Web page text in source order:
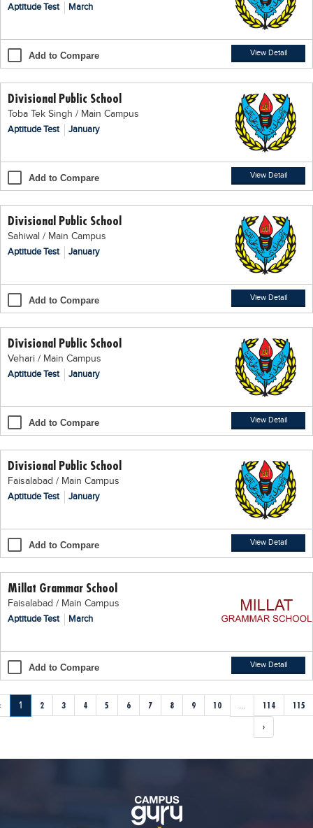
Aptitude Test
March
Add to Compare View Detail
Divisional Public School
Toba Tek Singh / Main Campus
Aptitude Test
January
Add to Compare View Detail
Divisional Public School
Sahiwal / Main Campus
Aptitude Test
January
Add to Compare View Detail
Divisional Public School
Vehari / Main Campus
Aptitude Test
January
Add to Compare View Detail
Divisional Public School
Faisalabad / Main Campus
Aptitude Test
January
Add to Compare View Detail
Millat Grammar School
Faisalabad / Main Campus
Aptitude Test
March
Add to Compare View Detail
1 2 3 4 5 6 7 8 9 10 ... 114 115
›